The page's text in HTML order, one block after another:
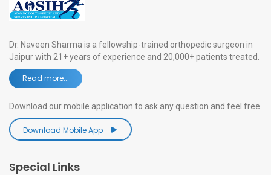
Dr. Naveen Sharma is a fellowship-trained orthopedic surgeon in
Jaipur with 21+ years of experience and 20,000+ patients treated.
Read more...
Download our mobile application to ask any question and feel free.
Download Mobile App
Special Links